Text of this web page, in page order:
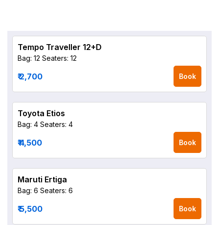
Tempo Traveller 12+D
Bag: 12 Seaters: 12
₹ 2,700 Book
Toyota Etios
Bag: 4 Seaters: 4
₹ 4,500 Book
Maruti Ertiga
Bag: 6 Seaters: 6
₹ 5,500 Book